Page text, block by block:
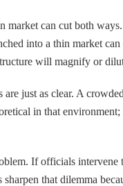
market can cut both
into a thin market
will magnify or
are just as clear. A
in that
If officials
that dilemma